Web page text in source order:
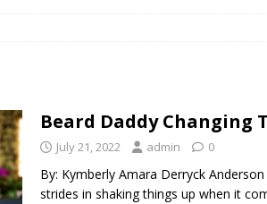
Beard Daddy Changing
July 21, 2022 admin 0
By: Kymberly Amara Derryck
strides in shaking things up when it